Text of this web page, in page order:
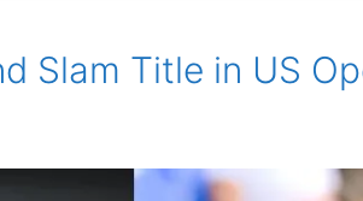
Slam Title in US